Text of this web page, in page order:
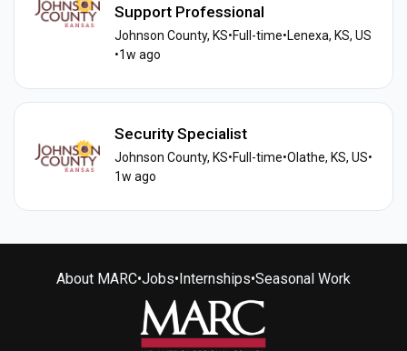
Support Professional
Johnson County, KS•Full-time•Lenexa, KS, US
•1w ago
Security Specialist
Johnson County, KS•Full-time•Olathe, KS, US•
1w ago
About MARC•Jobs• Internships•Seasonal Work